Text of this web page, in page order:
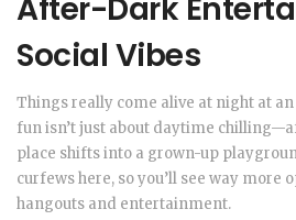
After-Dark
Social Vibes
Things really come alive at night at an
fun isn’t just about daytime
place shifts into a grown-up
curfews here, so you’ll see way more
hangouts and entertainment.